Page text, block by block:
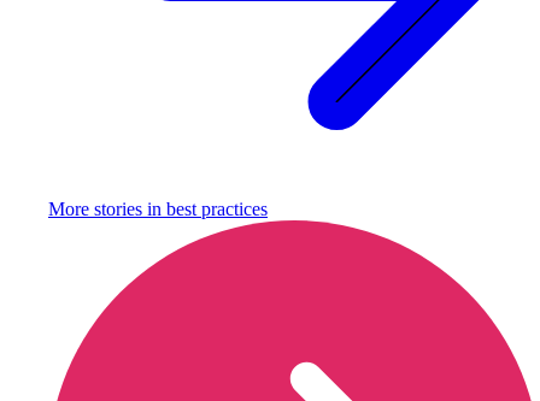
More stories in best practices